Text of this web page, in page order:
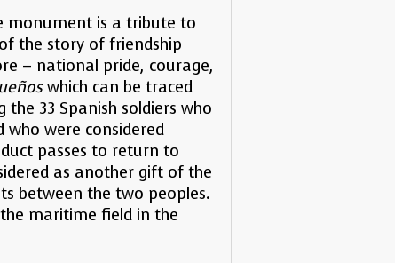
monument is a tribute to
the story of friendship
– national pride, courage,
which can be traced
the 33 Spanish soldiers who
were considered
passes to return to
as another gift of the
between the two peoples.
maritime field in the